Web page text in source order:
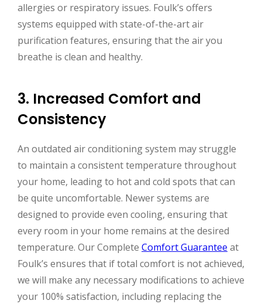
allergies or respiratory issues. Foulk’s offers
systems equipped with state-of-the-art air
purification features, ensuring that the air you
breathe is clean and healthy.
3. Increased Comfort and
Consistency
An outdated air conditioning system may struggle
to maintain a consistent temperature throughout
your home, leading to hot and cold spots that can
be quite uncomfortable. Newer systems are
designed to provide even cooling, ensuring that
every room in your home remains at the desired
temperature. Our Complete Comfort Guarantee at
Foulk’s ensures that if total comfort is not achieved,
we will make any necessary modifications to achieve
your 100% satisfaction, including replacing the